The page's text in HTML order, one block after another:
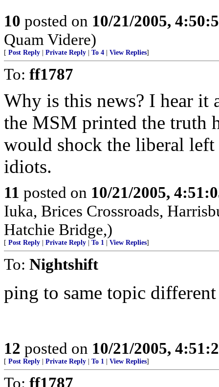
10 posted on 10/21/2005,
Quam Videre)
[ Post Reply Private Reply To 4 View Replies]
To: ff1787
Why is this news? I hear
the MSM printed the truth
would shock the liberal left
idiots.
11 posted on 10/21/2005,
Iuka, Brices Crossroads,
Hatchie Bridge,)
[ Post Reply Private Reply To 1 View Replies]
To: Nightshift
ping to same topic
12 posted on 10/21/2005,
[ Post Reply Private Reply To 1 View Replies]
To: ff1787